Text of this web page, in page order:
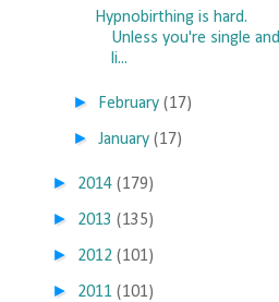
Hypnobirthing is hard.
Unless you're single and
li...
► February (17)
►January (17)
► 2014 (179)
► 2013 (135)
► 2012 (101)
► 2011 (101)